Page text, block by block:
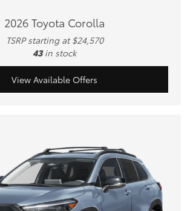
2026 Toyota Corolla
TSRP starting at $24,570
43 in stock
View Available Offers